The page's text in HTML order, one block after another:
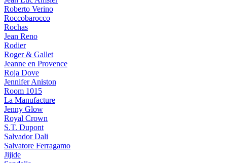
Roberto Verino
Roccobarocco
Rochas
Jean Reno
Rodier
Roger & Gallet
Jeanne en Provence
Roja Dove
Jennifer Aniston
Room 1015
La Manufacture
Jenny Glow
Royal Crown
S.T. Dupont
Salvador Dali
Salvatore Ferragamo
Jijide